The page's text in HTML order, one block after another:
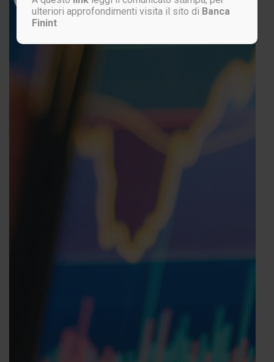
ulteriori approfondimenti visita il sito di Banca
Finint